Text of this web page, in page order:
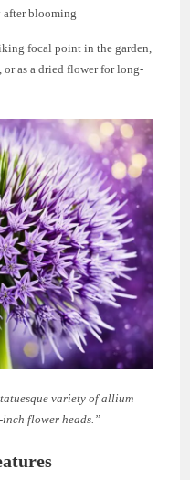
blooming
focal point in the garden,
or as a dried flower for long-
variety of allium
flower heads.”